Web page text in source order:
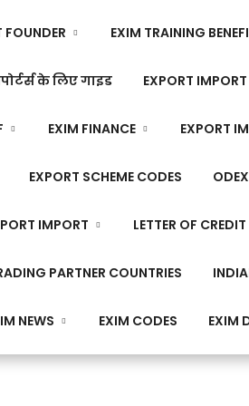
EXIM TRAINING
के लिए गाइड EXPORT
EXIM FINANCE EXPORT
EXPORT SCHEME CODES
IMPORT LETTER OF
PARTNER COUNTRIES
NEWS EXIM CODES EXIM